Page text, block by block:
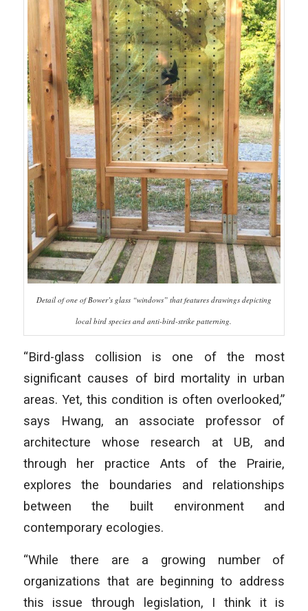
Detail of one of Bower’s glass “windows” that features drawings depicting
local bird species and anti-bird-strike patterning.
“Bird-glass collision is one of the most
significant causes of bird mortality in urban
areas. Yet, this condition is often overlooked,”
says Hwang, an associate professor of
architecture whose research at UB, and
through her practice Ants of the Prairie,
explores the boundaries and relationships
between the built environment and
contemporary ecologies.
“While there are a growing number of
organizations that are beginning to address
this issue through legislation, I think it is